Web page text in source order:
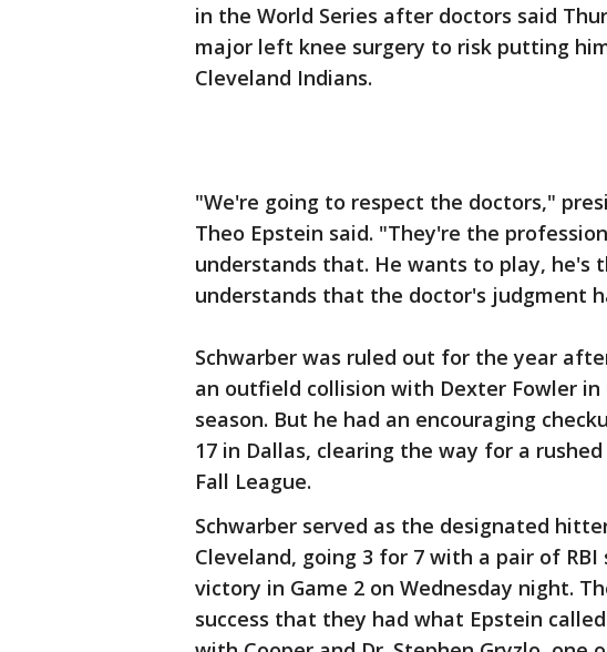
in the World Series after doctors said
major left knee surgery to risk putting
Cleveland Indians.
"We're going to respect the doctors,"
Theo Epstein said. "They're the
understands that. He wants to play, he's
understands that the doctor's judgment
Schwarber was ruled out for the year
an outfield collision with Dexter Fowler
season. But he had an encouraging
17 in Dallas, clearing the way for a
Fall League.
Schwarber served as the designated
Cleveland, going 3 for 7 with a pair of
victory in Game 2 on Wednesday night.
success that they had what Epstein